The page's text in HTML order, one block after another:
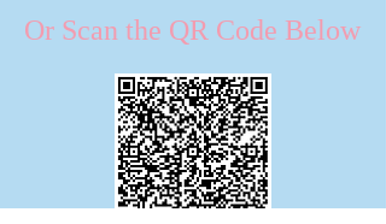
Or Scan the QR Code Below